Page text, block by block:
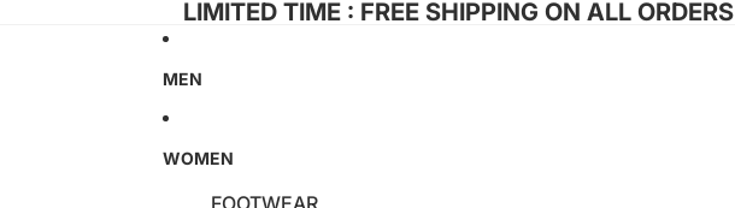
LIMITED TIME : FREE SHIPPING ON ALL ORDERS
MEN
WOMEN
FOOTWEAR